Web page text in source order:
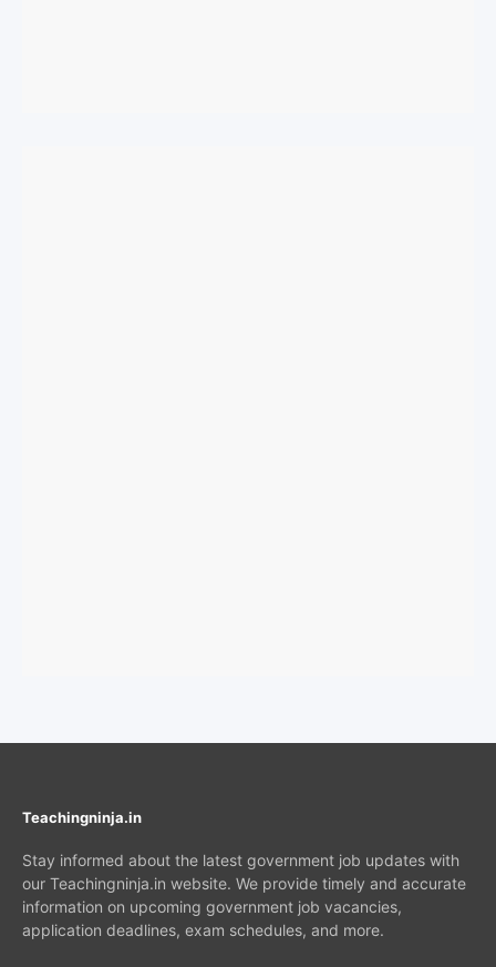
Teachingninja.in
Stay informed about the latest government job updates with
our Teachingninja.in website. We provide timely and accurate
information on upcoming government job vacancies,
application deadlines, exam schedules, and more.